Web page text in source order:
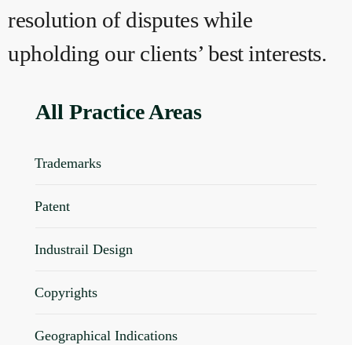
resolution of disputes while
upholding our clients’ best interests.
All Practice Areas
Trademarks
Patent
Industrail Design
Copyrights
Geographical Indications